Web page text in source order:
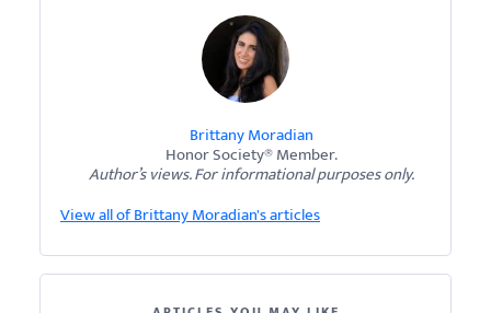
Brittany Moradian
Honor Society® Member.
Author’s views. For informational purposes only.
View all of Brittany Moradian's articles